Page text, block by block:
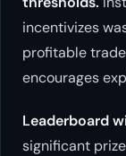
incentivizes
profitable
encourages
Leaderboard
significant